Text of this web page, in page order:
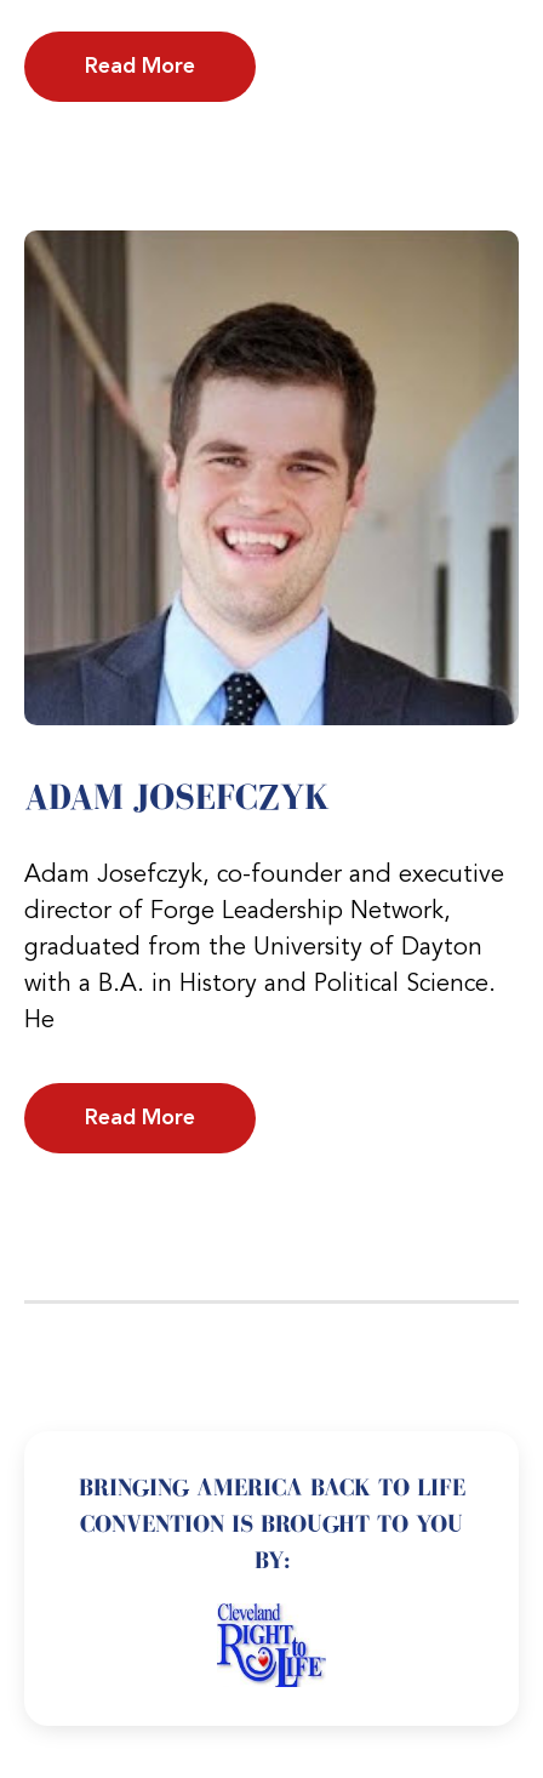
Read More
ADAM JOSEFCZYK
Adam Josefczyk, co-founder and executive
director of Forge Leadership Network,
graduated from the University of Dayton
with a B.A. in History and Political Science.
He
Read More
BRINGING AMERICA BACK TO LIFE
CONVENTION IS BROUGHT TO YOU
BY: